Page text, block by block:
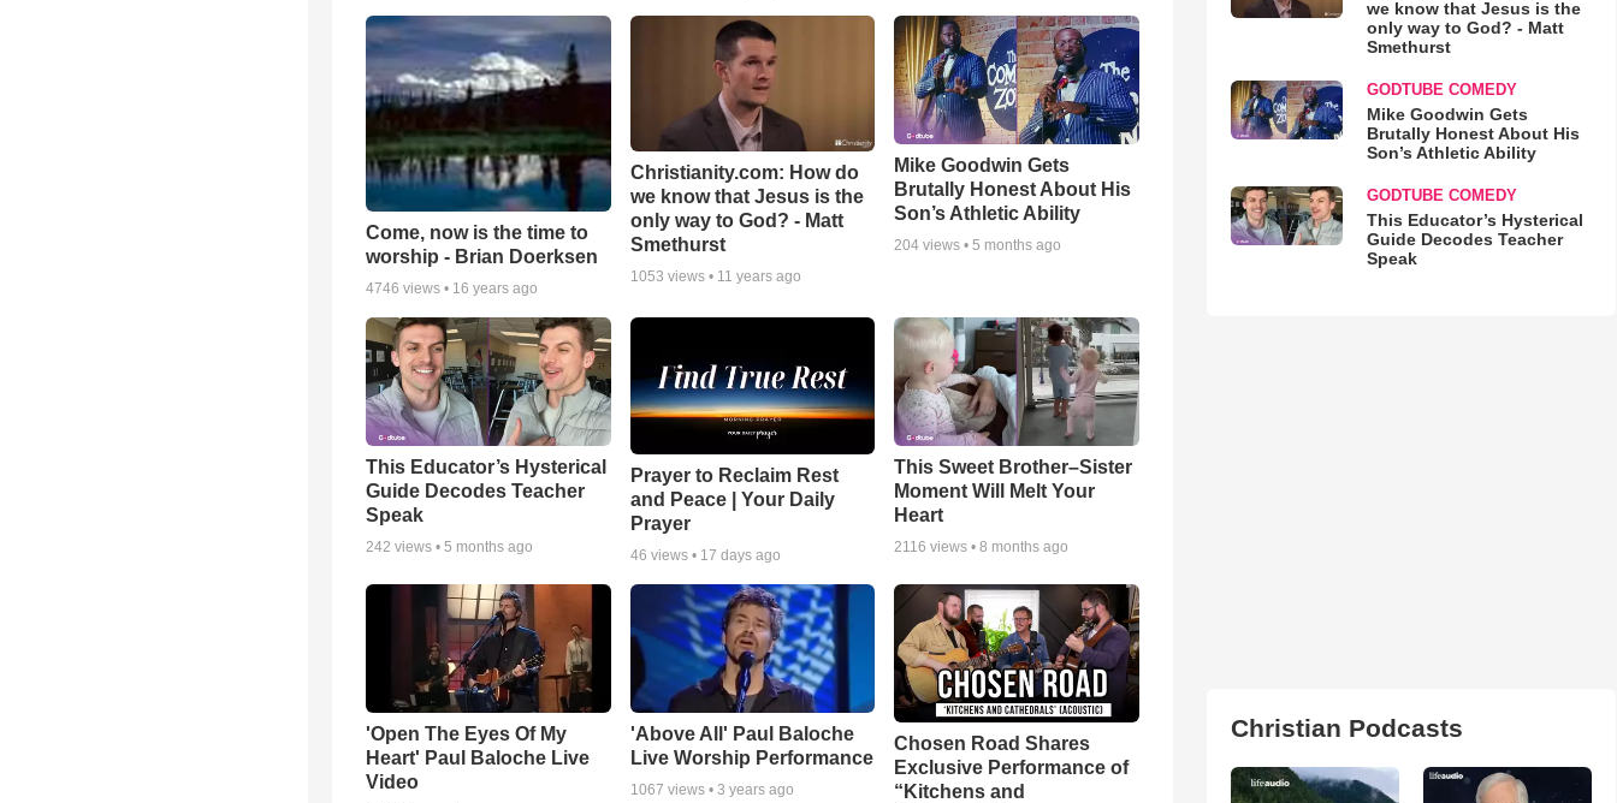
Come, now is the time to
worship - Brian Doerksen
4746 views • 16 years ago
Christianity.com: How do
we know that Jesus is the
only way to God? - Matt
Smethurst
1053 views • 11 years ago
Mike Goodwin Gets
Brutally Honest About His
Son’s Athletic Ability
204 views •5 months ago
This Educator’s Hysterical
Guide Decodes Teacher
Speak
242 views • 5 months ago
Prayer to Reclaim Rest
and Peace | Your Daily
Prayer
46 views • 17 days ago
This Sweet Brother–Sister
Moment Will Melt Your
Heart
2116 views •8 months ago
'Open The Eyes Of My
Heart' Paul Baloche Live
Video
'Above All' Paul Baloche
Live Worship Performance
1067 views • 3 years ago
Chosen Road Shares
Exclusive Performance of
“Kitchens and
we know that Jesus is the
only way to God? - Matt
Smethurst
GODTUBE COMEDY
Mike Goodwin Gets
Brutally Honest About His
Son’s Athletic Ability
GODTUBE COMEDY
This Educator’s Hysterical
Guide Decodes Teacher
Speak
Christian Podcasts